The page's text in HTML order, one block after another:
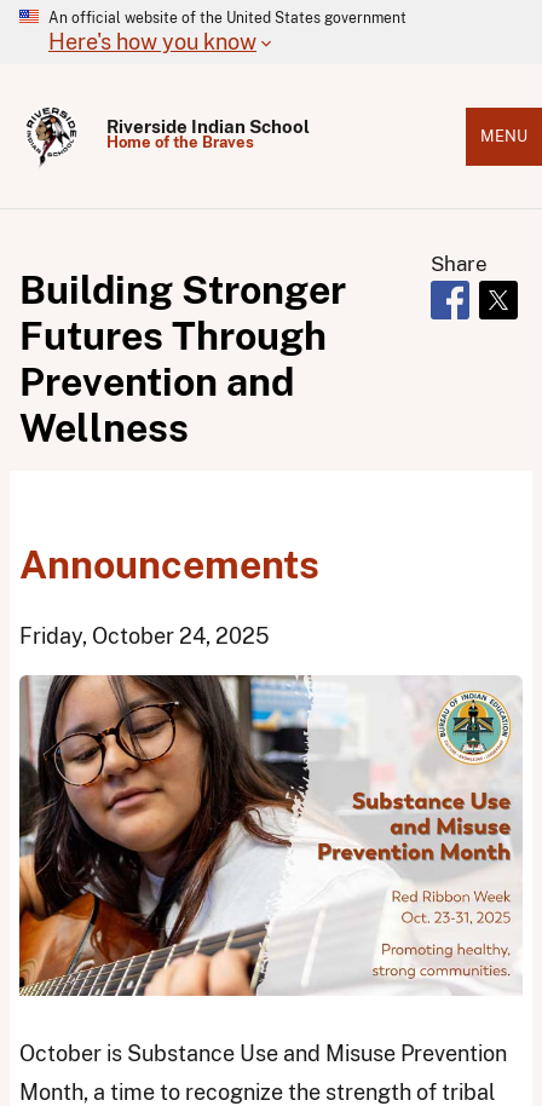
An official website of the United States government
Here's how you know
Riverside Indian School
Home of the Braves MENU
Building Stronger
Futures Through
Prevention and
Wellness
Share
Opens in
Announcements
Friday, October 24, 2025
October is Substance Use and Misuse Prevention
Month, a time to recognize the strength of tribal